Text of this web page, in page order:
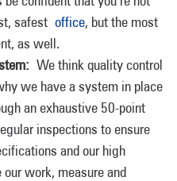
safest office, but the most
as well.
We think quality control
we have a system in place
an exhaustive 50-point
inspections to ensure
and our high
work, measure and